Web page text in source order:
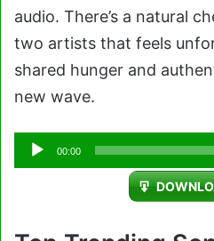
audio. There’s a natural
two artists that feels
shared hunger and
new wave.
Audio
Player
00:00